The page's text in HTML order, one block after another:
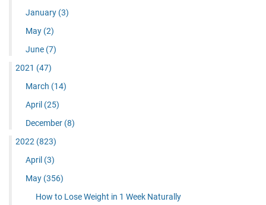
January (3)
May (2)
June (7)
2021 (47)
March (14)
April (25)
December (8)
2022 (823)
April (3)
May (356)
How to Lose Weight in 1 Week Naturally